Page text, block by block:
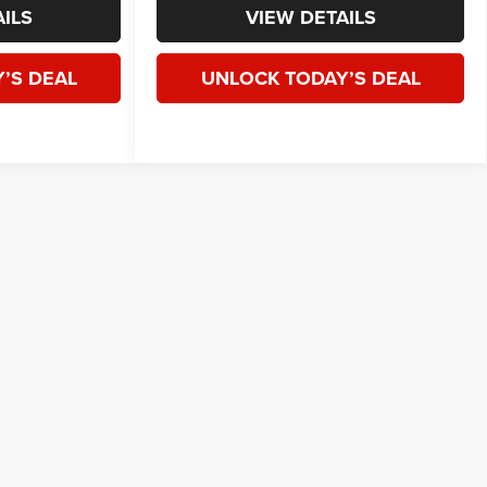
DEAL
VIEW DETAILS
UNLOCK TODAY’S DEAL